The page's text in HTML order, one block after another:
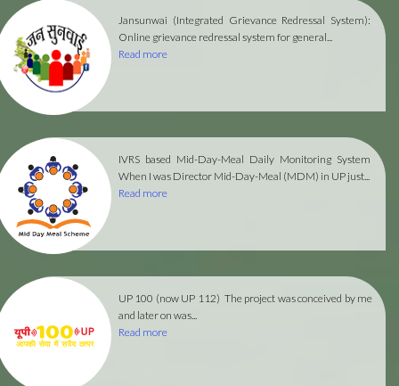
Jansunwai (Integrated Grievance Redressal System):
Online grievance redressal system for general...
Read more
IVRS based Mid-Day-Meal Daily Monitoring System
When I was Director Mid-Day-Meal (MDM) in UP just...
Read more
UP 100 (now UP 112) The project was conceived by me
and later on was...
Read more